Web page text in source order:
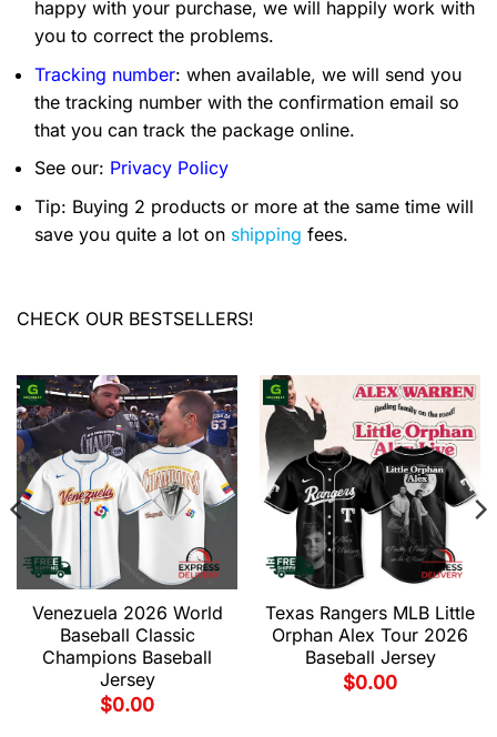
happy with your purchase, we will happily work with
you to correct the problems.
Tracking number: when available, we will send you
the tracking number with the confirmation email so
that you can track the package online.
See our: Privacy Policy
Tip: Buying 2 products or more at the same time will
save you quite a lot on shipping fees.
CHECK OUR BESTSELLERS!
Venezuela 2026 World
Baseball Classic
Champions Baseball
Jersey
$0.00
Texas Rangers MLB Little
Orphan Alex Tour 2026
Baseball Jersey
$0.00